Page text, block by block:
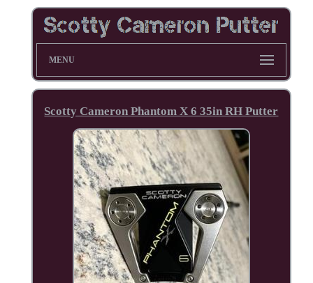
MENU
Scotty Cameron Phantom X 6 35in RH Putter